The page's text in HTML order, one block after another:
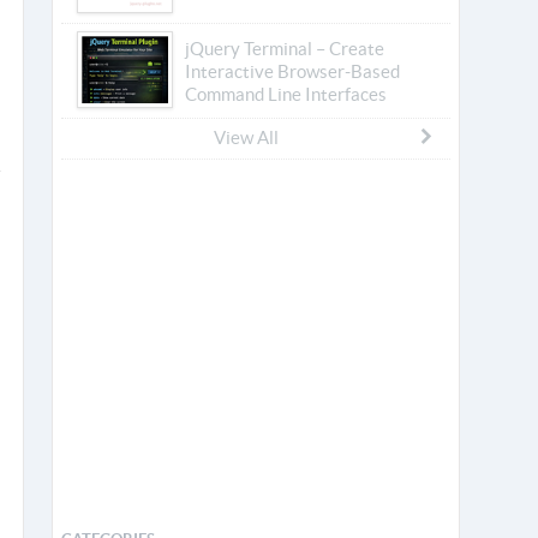
jQuery Terminal – Create
Interactive Browser-Based
Command Line Interfaces
View All